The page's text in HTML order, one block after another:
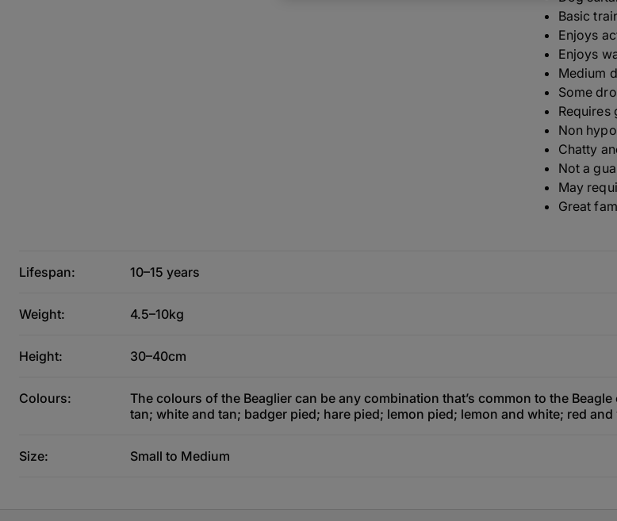
Basic
Enjoys
Enjoys
Medium
Some
Requires
Non
Chatty
Not a
May
Great
Lifespan: 10–15 years
Weight: 4.5–10kg
Height: 30–40cm
Colours:
The colours of the Beaglier can be any combination that’s common to the
tan; white and tan; badger pied; hare pied; lemon pied; lemon and white; red
Size: Small to Medium